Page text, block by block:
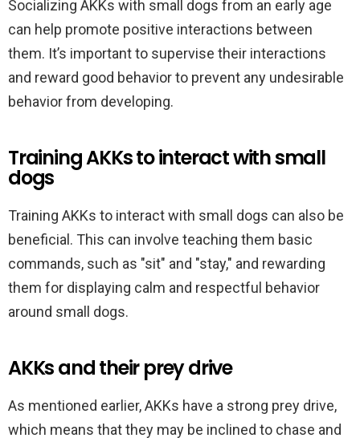
Socializing AKKs with small dogs from an early age
can help promote positive interactions between
them. It’s important to supervise their interactions
and reward good behavior to prevent any undesirable
behavior from developing.
Training AKKs to interact with small
dogs
Training AKKs to interact with small dogs can also be
beneficial. This can involve teaching them basic
commands, such as "sit" and "stay," and rewarding
them for displaying calm and respectful behavior
around small dogs.
AKKs and their prey drive
As mentioned earlier, AKKs have a strong prey drive,
which means that they may be inclined to chase and